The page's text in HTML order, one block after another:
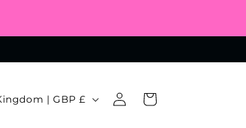
United Kingdom | GBP £
Log
in
Cart